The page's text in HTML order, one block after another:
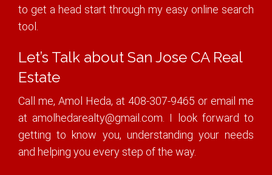
to get a head start through my easy online search
tool.
Let’s Talk about San Jose CA Real
Estate
Call me, Amol Heda, at 408-307-9465 or email me
at amolhedarealty@gmail.com. I look forward to
getting to know you, understanding your needs
and helping you every step of the way.